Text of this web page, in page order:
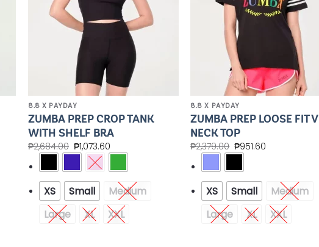
8.8 X PAYDAY
ZUMBA PREP CROP TANK
WITH SHELF BRA
₱2,684.00 ₱1,073.60
XS Small
Medium
Large
XL XXL
8.8 X PAYDAY
ZUMBA PREP LOOSE FIT V
NECK TOP
₱2,379.00 ₱951.60
XS Small
Medium
Large
XL XXL